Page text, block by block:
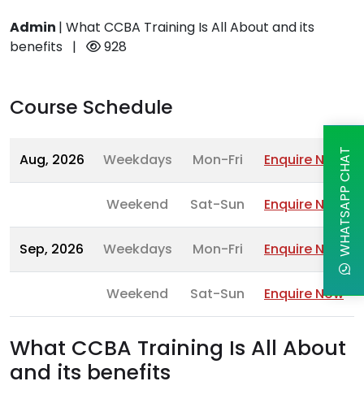
Admin | What CCBA Training Is All About and its
benefits
| 928
Course Schedule
Aug, 2026 Weekdays Mon-Fri Enquire Now
Weekend Sat-Sun Enquire Now
Sep, 2026 Weekdays Mon-Fri Enquire Now
Weekend Sat-Sun Enquire Now
What CCBA Training Is All About
and its benefits
WHATSAPP CHAT